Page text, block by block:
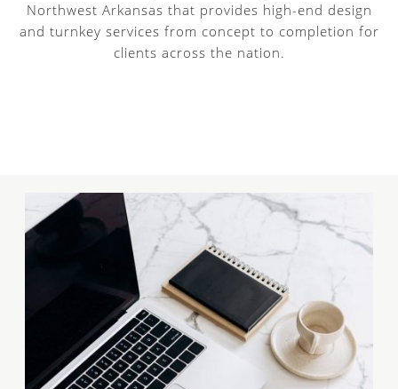
Northwest Arkansas that provides high-end design
and turnkey services from concept to completion for
clients across the nation.